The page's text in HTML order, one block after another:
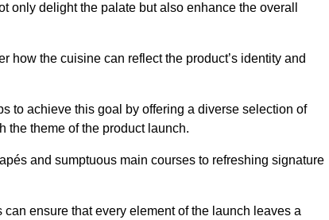
delight the palate but also enhance the overall
how the cuisine can reflect the product’s identity and
to achieve this goal by offering a diverse selection of
the theme of the product launch.
and sumptuous main courses to refreshing signature
ensure that every element of the launch leaves a